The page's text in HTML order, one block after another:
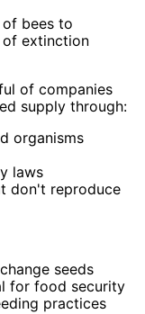
bees to
extinction
of companies
supply through:
organisms
laws
don't reproduce
seeds
for food security
practices